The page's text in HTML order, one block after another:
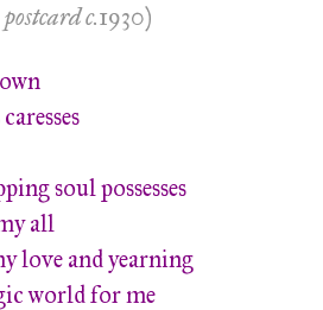
c.1930)
soul possesses
all
love and yearning
world for me